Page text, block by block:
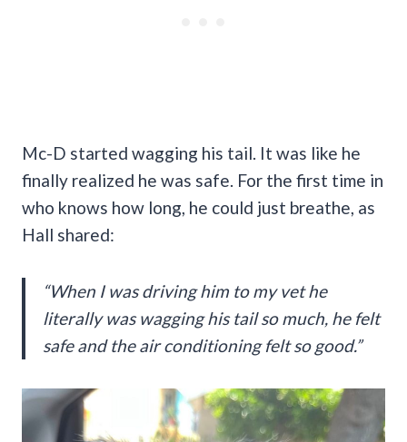
Mc-D started wagging his tail. It was like he
finally realized he was safe. For the first time in
who knows how long, he could just breathe, as
Hall shared:
“When I was driving him to my vet he
literally was wagging his tail so much, he felt
safe and the air conditioning felt so good.”